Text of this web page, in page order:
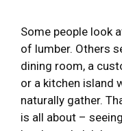
Some people look
of lumber. Others
dining room, a
or a kitchen island
naturally gather.
is all about –